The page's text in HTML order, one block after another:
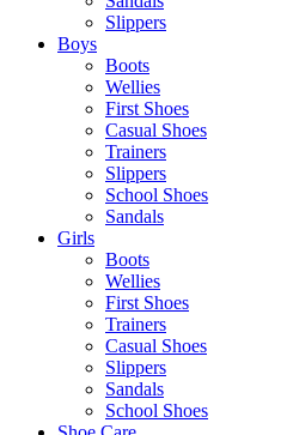
Slippers
Boys
Boots
Wellies
First Shoes
Casual Shoes
Trainers
Slippers
School Shoes
Sandals
Girls
Boots
Wellies
First Shoes
Trainers
Casual Shoes
Slippers
Sandals
School Shoes